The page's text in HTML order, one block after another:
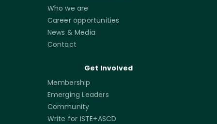
Who we are
Career opportunities
News & Media
Contact
Get Involved
Membership
Emerging Leaders
Community
Write for ISTE+ASCD